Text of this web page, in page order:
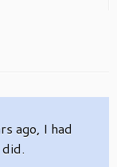
ago, I had